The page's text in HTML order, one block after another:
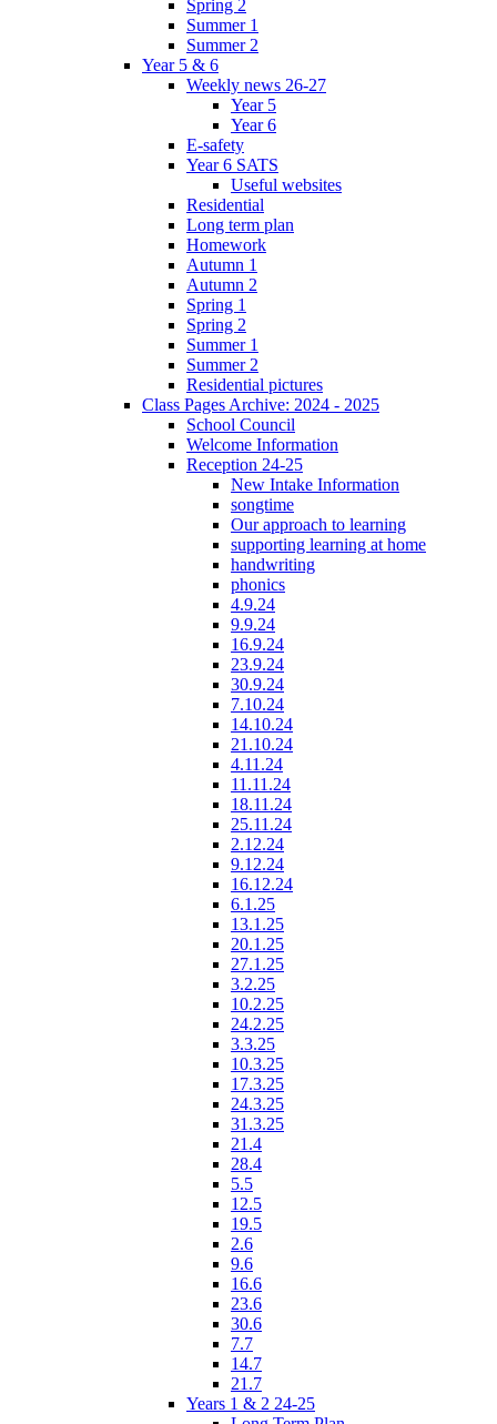
Spring 2
Summer 1
Summer 2
Year 5 & 6
Weekly news 26-27
Year 5
Year 6
E-safety
Year 6 SATS
Useful websites
Residential
Long term plan
Homework
Autumn 1
Autumn 2
Spring 1
Spring 2
Summer 1
Summer 2
Residential pictures
Class Pages Archive: 2024 - 2025
School Council
Welcome Information
Reception 24-25
New Intake Information
songtime
Our approach to learning
supporting learning at home
handwriting
phonics
4.9.24
9.9.24
16.9.24
23.9.24
30.9.24
7.10.24
14.10.24
21.10.24
4.11.24
11.11.24
18.11.24
25.11.24
2.12.24
9.12.24
16.12.24
6.1.25
13.1.25
20.1.25
27.1.25
3.2.25
10.2.25
24.2.25
3.3.25
10.3.25
17.3.25
24.3.25
31.3.25
21.4
28.4
5.5
12.5
19.5
2.6
9.6
16.6
23.6
30.6
7.7
14.7
21.7
Years 1 & 2 24-25